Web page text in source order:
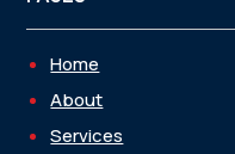
Home
About
Services